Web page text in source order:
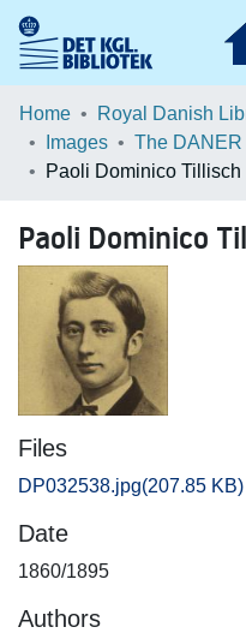
Communities &
Browse LOAR
Home Royal Danish
Images
The DANER
Paoli Dominico Tillisch
Paoli Dominico
Files
DP032538.jpg(207.85 KB)
Date
1860/1895
Authors